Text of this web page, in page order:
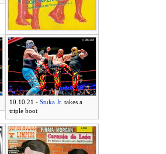
10.10.21 - Stuka Jr. takes a
triple boot